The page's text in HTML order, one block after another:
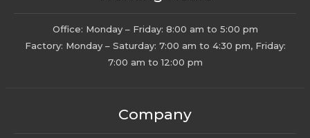
Office: Monday – Friday: 8:00 am to 5:00 pm
Factory: Monday – Saturday: 7:00 am to 4:30 pm, Friday:
7:00 am to 12:00 pm
Company